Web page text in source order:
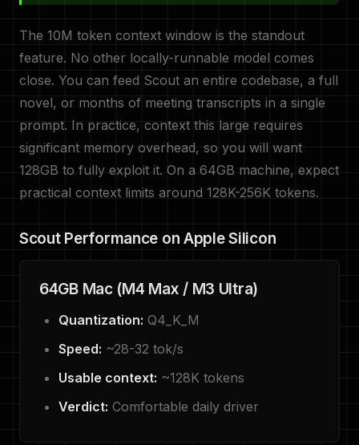
The 10M token context window is the standout
feature. No other locally-runnable model comes
close. You can feed Scout an entire codebase, a full
novel, or months of meeting transcripts in a single
prompt. In practice, context this large requires
significant memory overhead, so you will want
128GB to fully exploit it. On a 64GB machine, expect
practical context limits around 128K-256K tokens.
Scout Performance on Apple Silicon
64GB Mac (M4 Max / M3 Ultra)
Quantization: Q4_K_M
Speed: ~28-32 tok/s
Usable context: ~128K tokens
Verdict: Comfortable daily driver